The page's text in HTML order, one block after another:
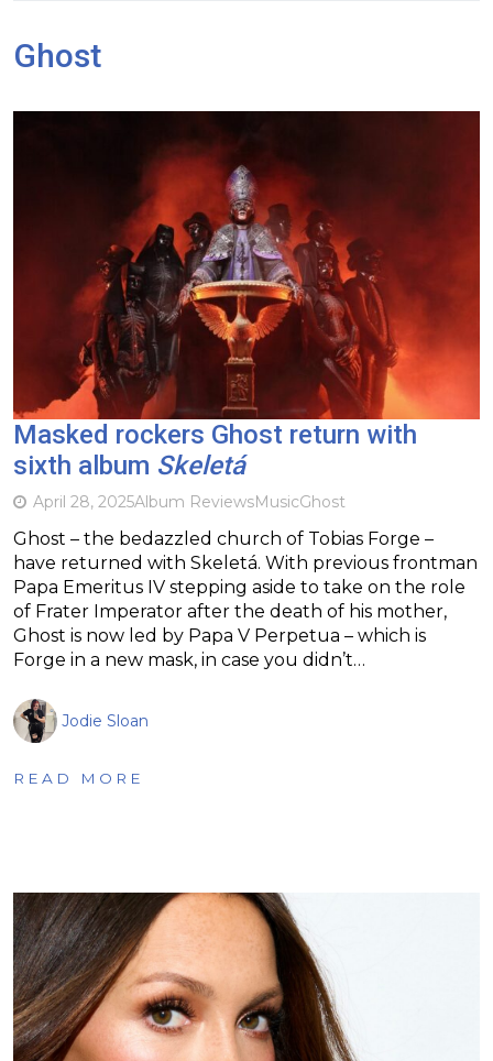
Ghost
Masked rockers Ghost return with
sixth album Skeletá
April 28, 2025Album ReviewsMusicGhost
Ghost – the bedazzled church of Tobias Forge –
have returned with Skeletá. With previous frontman
Papa Emeritus IV stepping aside to take on the role
of Frater Imperator after the death of his mother,
Ghost is now led by Papa V Perpetua – which is
Forge in a new mask, in case you didn’t…
Jodie Sloan
READ MORE